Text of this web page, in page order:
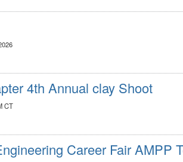
4th Annual clay Shoot
CT
Career Fair AMPP